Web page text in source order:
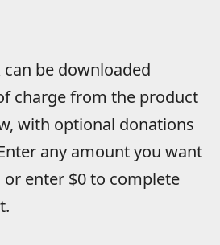
be downloaded
charge from the product
with optional donations
any amount you want
enter $0 to complete